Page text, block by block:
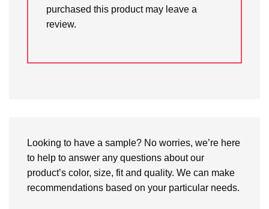
purchased this product may leave a
review.
Looking to have a sample? No worries, we’re here
to help to answer any questions about our
product’s color, size, fit and quality. We can make
recommendations based on your particular needs.